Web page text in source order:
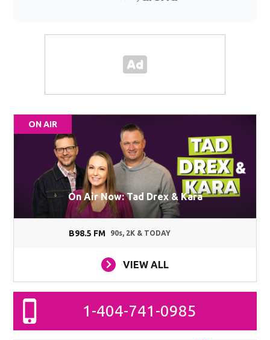
ON AIR
On Air Now: Tad Drex & Kara
B98.5 FM 90s, 2K & TODAY
VIEW ALL
1-404-741-0985